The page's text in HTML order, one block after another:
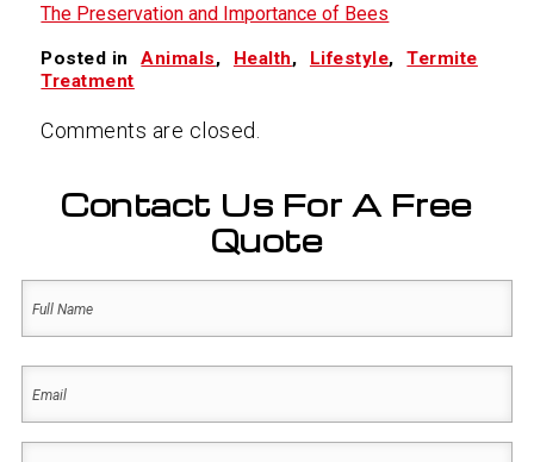
The Preservation and Importance of Bees
Posted in Animals, Health, Lifestyle,
Termite
Treatment
Comments are closed.
Contact Us For A Free
Quote
Name
(Required)
(Required)